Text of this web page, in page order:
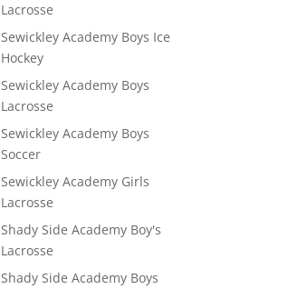
Lacrosse
Sewickley Academy Boys Ice
Hockey
Sewickley Academy Boys
Lacrosse
Sewickley Academy Boys
Soccer
Sewickley Academy Girls
Lacrosse
Shady Side Academy Boy's
Lacrosse
Shady Side Academy Boys